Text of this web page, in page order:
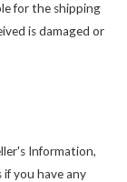
for the shipping
is damaged or
Information,
if you have any